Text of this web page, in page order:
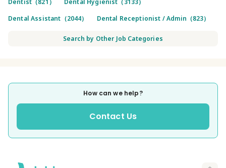
Dental Assistant（2044）
Dental Receptionist / Admin（823）
Search by Other Job Categories
How can we help?
Contact Us